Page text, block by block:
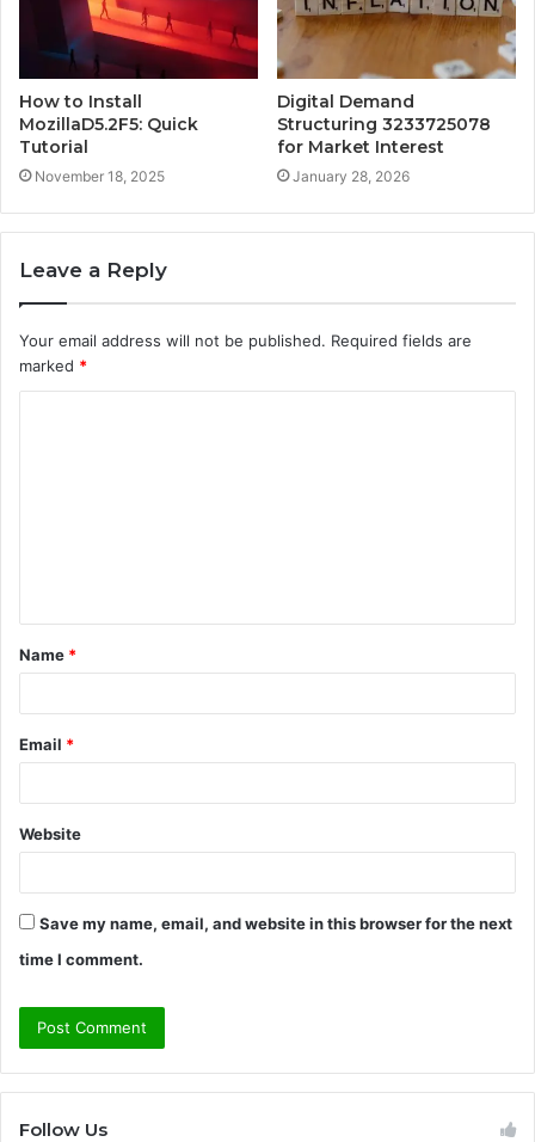
How to Install
MozillaD5.2F5: Quick
Tutorial
November 18, 2025
Digital Demand
Structuring 3233725078
for Market Interest
January 28, 2026
Leave a Reply
Your email address will not be published. Required fields are
marked *
t
*
Name *
Email *
Website
Save my name, email, and website in this browser for the next
time I comment.
Follow Us